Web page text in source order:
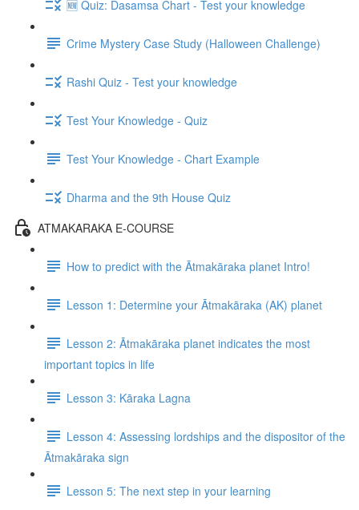
🆕 Quiz: Dasamsa Chart - Test your knowledge
Crime Mystery Case Study (Halloween Challenge)
Rashi Quiz - Test your knowledge
Test Your Knowledge - Quiz
Test Your Knowledge - Chart Example
Dharma and the 9th House Quiz
ATMAKARAKA E-COURSE
How to predict with the Ātmakāraka planet Intro!
Lesson 1: Determine your Ātmakāraka (AK) planet
Lesson 2: Ātmakāraka planet indicates the most
important topics in life
Lesson 3: Kāraka Lagna
Lesson 4: Assessing lordships and the dispositor of the
Ātmakāraka sign
Lesson 5: The next step in your learning